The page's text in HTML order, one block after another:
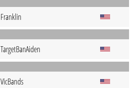
Franklin
TargetBanAiden
VicBands